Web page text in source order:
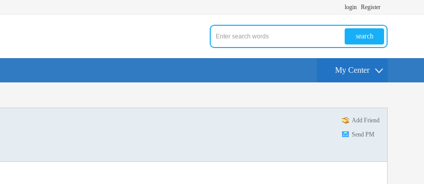
login Register
search
My Center
Add Friend
Send PM